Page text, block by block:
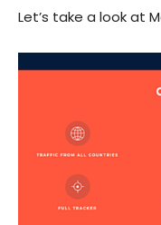
Let’s take a look at